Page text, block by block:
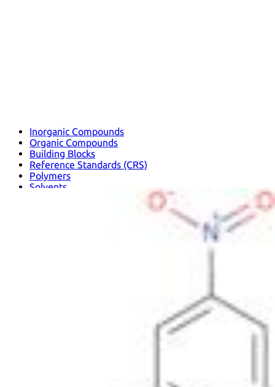
Inorganic Compounds
Organic Compounds
Building Blocks
Reference Standards (CRS)
Polymers
Solvents
Metallic Elements and Compounds